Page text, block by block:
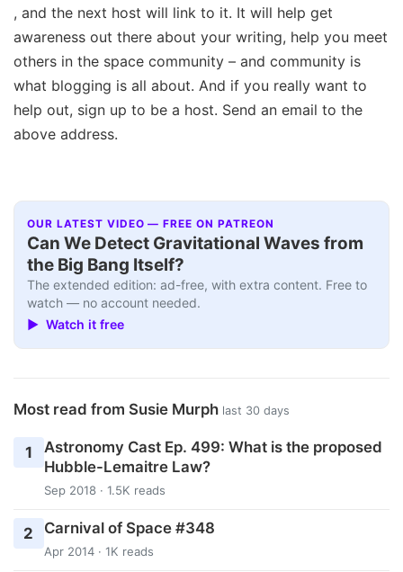
, and the next host will link to it. It will help get
awareness out there about your writing, help you meet
others in the space community – and community is
what blogging is all about. And if you really want to
help out, sign up to be a host. Send an email to the
above address.
OUR LATEST VIDEO — FREE ON PATREON
Can We Detect Gravitational Waves from
the Big Bang Itself?
The extended edition: ad-free, with extra content. Free to
watch — no account needed.
▶ Watch it free
Most read from Susie Murph last 30 days
1
Astronomy Cast Ep. 499: What is the proposed
Hubble-Lemaitre Law?
Sep 2018 · 1.5K reads
2 Carnival of Space #348
Apr 2014 · 1K reads